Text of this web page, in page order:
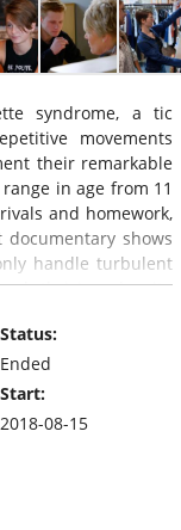
syndrome, a tic
movements
their remarkable
in age from 11
and homework,
shows
handle turbulent
thriving despite
Status:
Ended
Start:
2018-08-15